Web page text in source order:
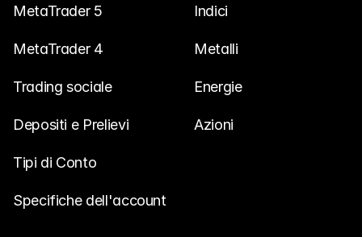
Carriere
Blog
Investire 101
Calendario Economico
MetaTrader 5
MetaTrader 4
Trading sociale
Depositi e Prelievi
Tipi di Conto
Specifiche dell'account
Indici
Metalli
Energie
Azioni